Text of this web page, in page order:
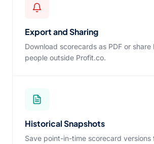
Export and Sharing
Download scorecards as PDF or share
people outside Profit.co.
Historical Snapshots
Save point-in-time scorecard versions